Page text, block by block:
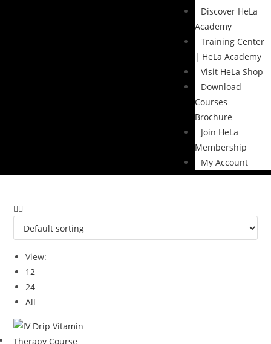
Discover HeLa
Academy
Training Center
| HeLa Academy
Visit HeLa Shop
Download
Courses
Brochure
Join HeLa
Membership
My Account
View:
12
24
All